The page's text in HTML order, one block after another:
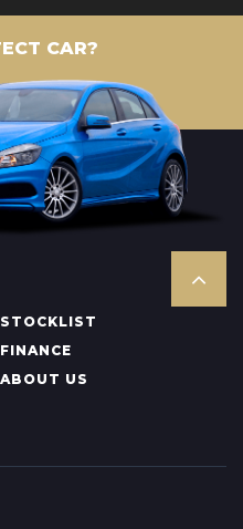
CAR?
STOCKLIST
FINANCE
ABOUT US